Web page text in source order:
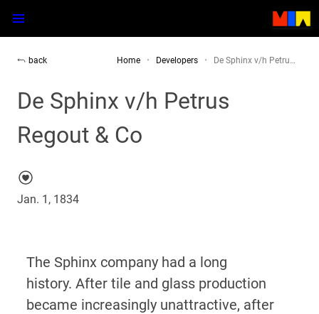
back Home Developers De Sphinx v/h Petru…
De Sphinx v/h Petrus
Regout & Co
Jan. 1, 1834
The Sphinx company had a long
history. After tile and glass production
became increasingly unattractive, after